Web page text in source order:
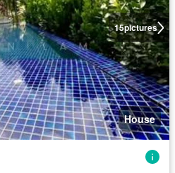
15pictures
House